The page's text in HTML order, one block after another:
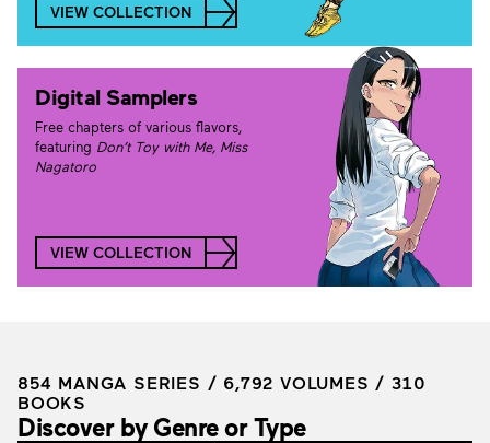
VIEW COLLECTION
Digital Samplers
Free chapters of various flavors,
featuring Don’t Toy with Me, Miss
Nagatoro
VIEW COLLECTION
854 MANGA SERIES / 6,792 VOLUMES / 310
BOOKS
Discover by Genre or Type